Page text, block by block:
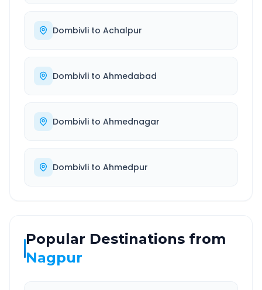
Dombivli to Achalpur
Dombivli to Ahmedabad
Dombivli to Ahmednagar
Dombivli to Ahmedpur
Popular Destinations from
Nagpur